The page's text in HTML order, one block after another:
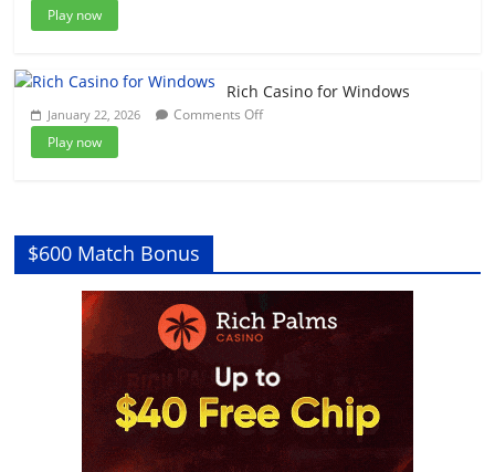
Play now
Rich Casino for Windows
January 22, 2026 Comments Offon
Play now
$600 Match Bonus